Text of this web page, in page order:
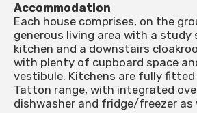
Accommodation
Each house comprises, on the
generous living area with a study
kitchen and a downstairs
with plenty of cupboard space
vestibule. Kitchens are fully fitted
Tatton range, with integrated
dishwasher and fridge/freezer as